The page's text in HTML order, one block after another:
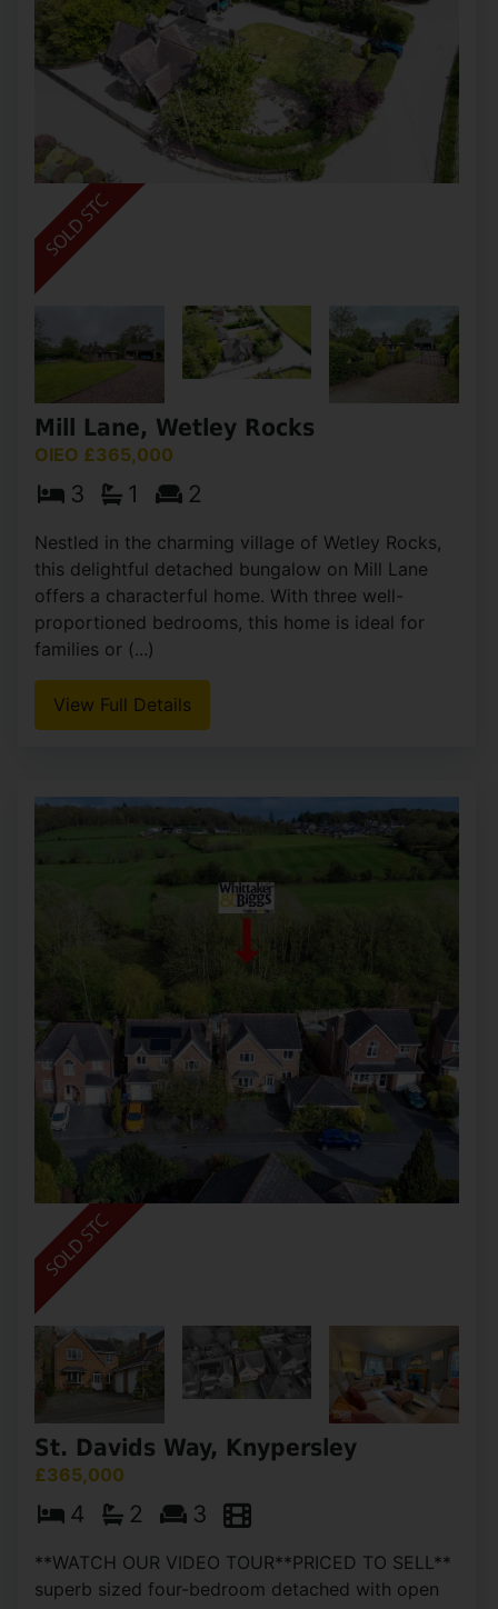
Mill Lane, Wetley Rocks
OIEO £365,000
3 1 2
Nestled in the charming village of Wetley Rocks,
this delightful detached bungalow on Mill Lane
offers a characterful home. With three well-
proportioned bedrooms, this home is ideal for
families or (...)
View Full Details
St. Davids Way, Knypersley
£365,000
4 2 3
**WATCH OUR VIDEO TOUR**PRICED TO SELL**
superb sized four-bedroom detached with open